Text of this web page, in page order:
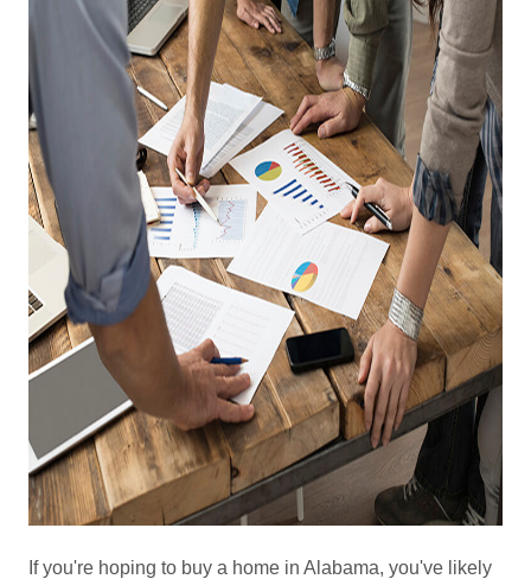
If you're hoping to buy a home in Alabama, you've likely